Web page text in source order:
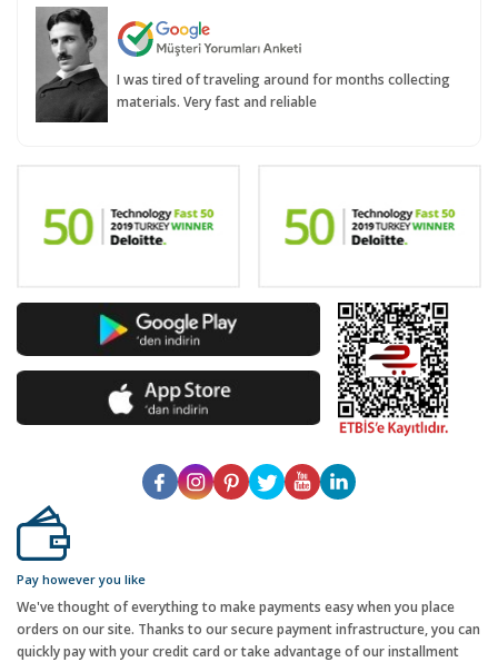
I was tired of traveling around for months collecting
materials. Very fast and reliable
Pay however you like
We've thought of everything to make payments easy when you place
orders on our site. Thanks to our secure payment infrastructure, you can
quickly pay with your credit card or take advantage of our installment